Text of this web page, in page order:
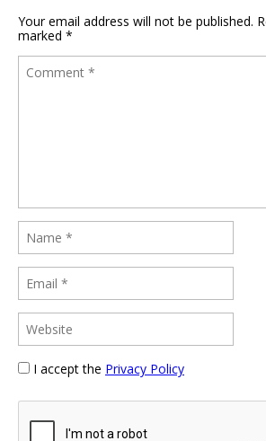
Your email address will not be published.
marked *
I accept the Privacy Policy